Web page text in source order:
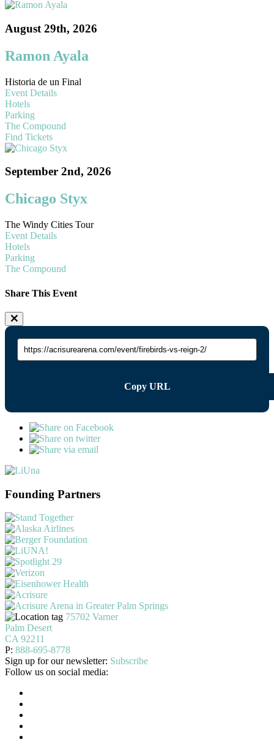
August 29th, 2026
Ramon Ayala
Historia de un Final
Event Details
Hotels
Parking
The Compound
Find Tickets
September 2nd, 2026
Chicago Styx
The Windy Cities Tour
Event Details
Hotels
Parking
The Compound
Share This Event
Copy URL
Founding Partners
75702 Varner
Palm Desert
CA 92211
P: 888-695-8778
Sign up for our newsletter: Subscribe
Follow us on social media: